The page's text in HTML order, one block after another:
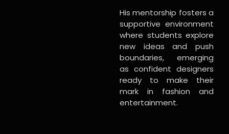
His mentorship fosters a
supportive environment
where students explore
new ideas and push
boundaries, emerging
as confident designers
ready to make their
mark in fashion and
entertainment.